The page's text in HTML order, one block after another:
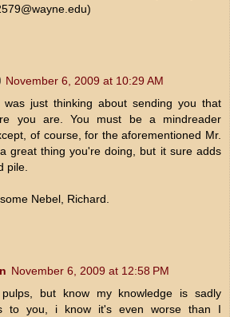
November 6, 2009 at 10:29 AM
was just thinking about sending you that
you are. You must be a mindreader
of course, for the aforementioned Mr.
great thing you're doing, but it sure adds
pile.
Nebel, Richard.
November 6, 2009 at 12:58 PM
but know my knowledge is sadly
to you, i know it's even worse than I